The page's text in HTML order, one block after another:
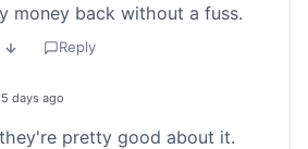
money back without a fuss.
Reply
5 days ago
pretty good about it.